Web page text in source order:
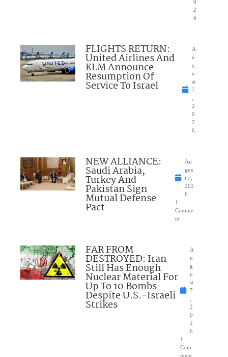
0
2
6
FLIGHTS RETURN:
United Airlines And
KLM Announce
Resumption Of
Service To Israel
A
u
g
u
st
7
2
0
2
6
NEW ALLIANCE:
Saudi Arabia,
Turkey And
Pakistan Sign
Mutual Defense
Pact
Au
gus
t 7,
202
6
1
Comme
nt
FAR FROM
DESTROYED: Iran
Still Has Enough
Nuclear Material For
Up To 10 Bombs
Despite U.S.-Israeli
Strikes
A
u
g
u
st
7
2
0
2
6
1
Com
ment